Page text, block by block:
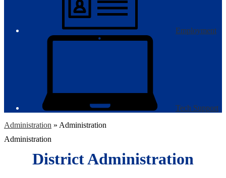
Employment
Tech Support
Administration » Administration
Administration
District Administration